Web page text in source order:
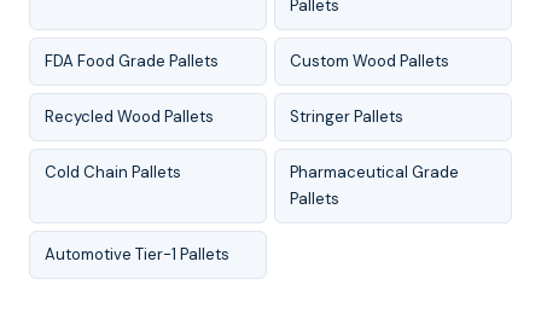
Pallets
FDA Food Grade Pallets Custom Wood Pallets
Recycled Wood Pallets Stringer Pallets
Cold Chain Pallets
Pharmaceutical Grade
Pallets
Automotive Tier-1 Pallets